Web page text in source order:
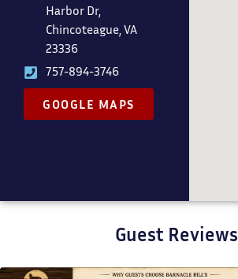
Harbor Dr,
Chincoteague, VA
23336
757-894-3746
GOOGLE MAPS
Guest Reviews